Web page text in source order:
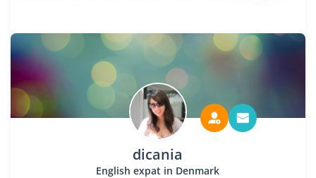
dicania
English expat in Denmark